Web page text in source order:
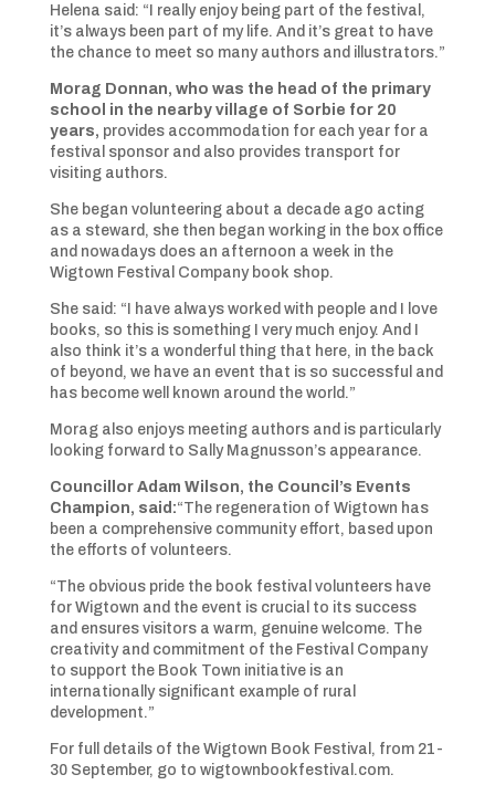
Helena said: “I really enjoy being part of the festival,
it’s always been part of my life. And it’s great to have
the chance to meet so many authors and illustrators.”
Morag Donnan, who was the head of the primary
school in the nearby village of Sorbie for 20
years, provides accommodation for each year for a
festival sponsor and also provides transport for
visiting authors.
She began volunteering about a decade ago acting
as a steward, she then began working in the box office
and nowadays does an afternoon a week in the
Wigtown Festival Company book shop.
She said: “I have always worked with people and I love
books, so this is something I very much enjoy. And I
also think it’s a wonderful thing that here, in the back
of beyond, we have an event that is so successful and
has become well known around the world.”
Morag also enjoys meeting authors and is particularly
looking forward to Sally Magnusson’s appearance.
Councillor Adam Wilson, the Council’s Events
Champion, said:“The regeneration of Wigtown has
been a comprehensive community effort, based upon
the efforts of volunteers.
“The obvious pride the book festival volunteers have
for Wigtown and the event is crucial to its success
and ensures visitors a warm, genuine welcome. The
creativity and commitment of the Festival Company
to support the Book Town initiative is an
internationally significant example of rural
development.”
For full details of the Wigtown Book Festival, from 21-
30 September, go to wigtownbookfestival.com.